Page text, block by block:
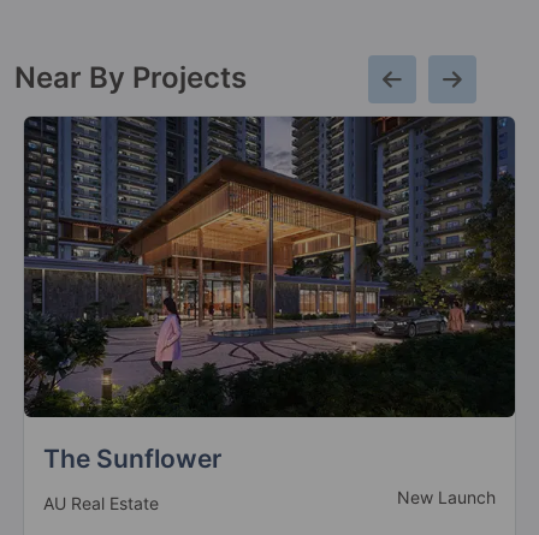
Near By Projects
Marina Suites
Palm Infra Group Ready to Move